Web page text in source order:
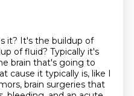
it? It's the buildup of
of fluid? Typically it's
brain that's going to
cause it typically is, like I
brain surgeries that